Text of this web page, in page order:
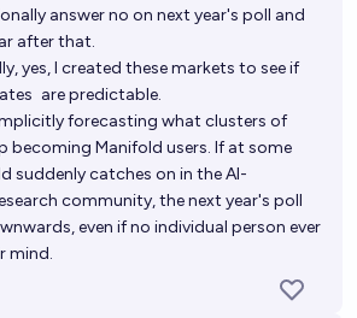
answer no on next year's poll and
after that.
yes, I created these markets to see if
are predictable.
forecasting what clusters of
becoming Manifold users. If at some
suddenly catches on in the AI-
community, the next year's poll
even if no individual person ever
mind.